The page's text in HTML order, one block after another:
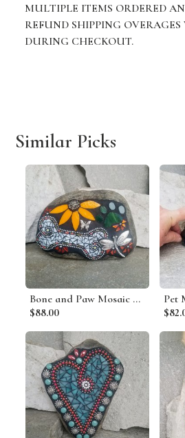
MULTIPLE ITEMS ORDERED
REFUND SHIPPING
DURING CHECKOUT.
Similar Picks
Bone and Paw Mosaic Pet Memorial
$88.00